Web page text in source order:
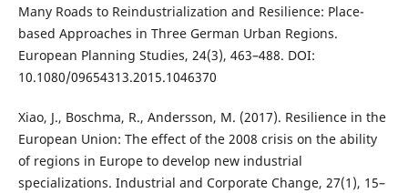
Many Roads to Reindustrialization and Resilience: Place-
based Approaches in Three German Urban Regions.
European Planning Studies, 24(3), 463–488. DOI:
10.1080/09654313.2015.1046370
Xiao, J., Boschma, R., Andersson, M. (2017). Resilience in the
European Union: The effect of the 2008 crisis on the ability
of regions in Europe to develop new industrial
specializations. Industrial and Corporate Change, 27(1), 15–